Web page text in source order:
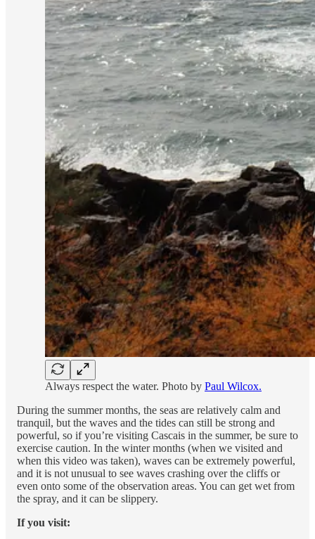
Always respect the water. Photo by Paul Wilcox.
During the summer months, the seas are relatively calm and
tranquil, but the waves and the tides can still be strong and
powerful, so if you’re visiting Cascais in the summer, be sure to
exercise caution. In the winter months (when we visited and
when this video was taken), waves can be extremely powerful,
and it is not unusual to see waves crashing over the cliffs or
even onto some of the observation areas. You can get wet from
the spray, and it can be slippery.
If you visit: